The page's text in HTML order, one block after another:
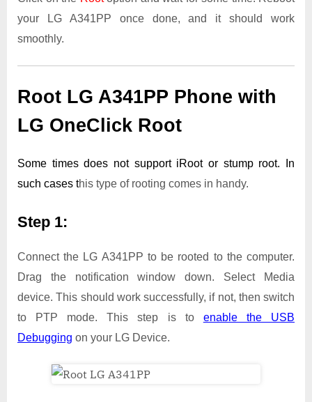
your LG A341PP once done, and it should work
smoothly.
Root LG A341PP Phone with
LG OneClick Root
Some times does not support iRoot or stump root. In
such cases this type of rooting comes in handy.
Step 1:
Connect the LG A341PP to be rooted to the computer.
Drag the notification window down. Select Media
device. This should work successfully, if not, then switch
to PTP mode. This step is to enable the USB
Debugging on your LG Device.